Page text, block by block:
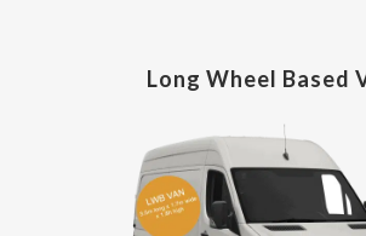
Long Wheel Based